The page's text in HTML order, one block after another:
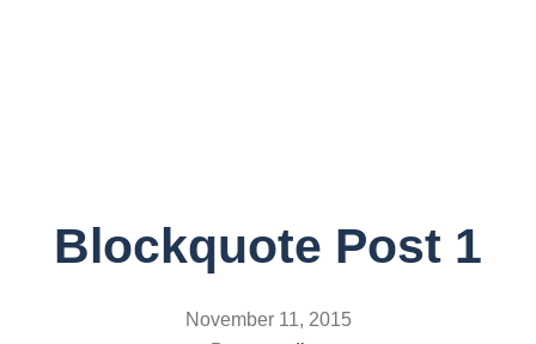
Blockquote Post 1
November 11, 2015